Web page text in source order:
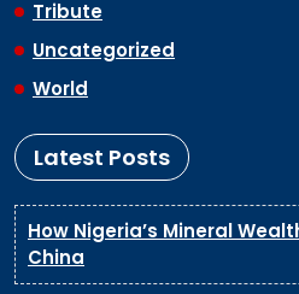
Tribute
Uncategorized
World
Latest Posts
How Nigeria’s Mineral
China